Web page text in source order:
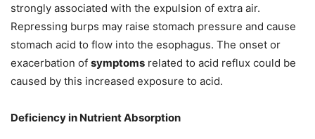
strongly associated with the expulsion of extra air.
Repressing burps may raise stomach pressure and cause
stomach acid to flow into the esophagus. The onset or
exacerbation of symptoms related to acid reflux could be
caused by this increased exposure to acid.
Deficiency in Nutrient Absorption